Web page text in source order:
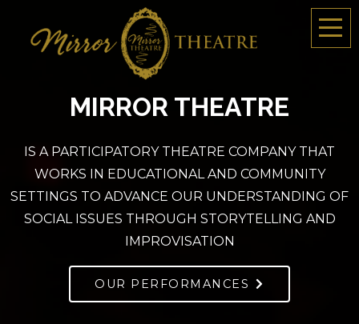
MIRROR THEATRE
IS A PARTICIPATORY THEATRE COMPANY THAT
WORKS IN EDUCATIONAL AND COMMUNITY
SETTINGS TO ADVANCE OUR UNDERSTANDING OF
SOCIAL ISSUES THROUGH STORYTELLING AND
IMPROVISATION
OUR PERFORMANCES